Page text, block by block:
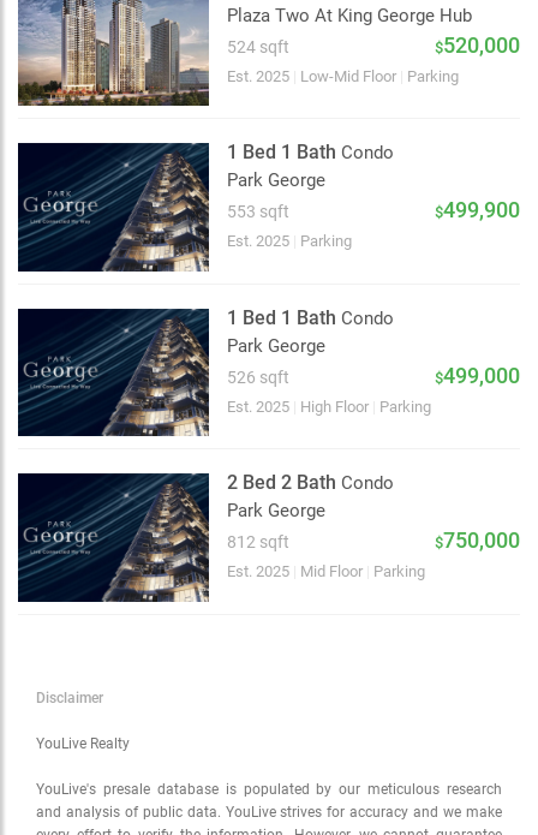
Choose view
Map view
Traffic conditions
Show traffic incidents
Plaza Two At King George Hub
524 sqft $520,000
Est. 2025 Low-Mid Floor Parking
1 Bed 1 Bath Condo
Park George
553 sqft $499,900
Est. 2025 Parking
1 Bed 1 Bath Condo
Park George
526 sqft $499,000
Est. 2025 High Floor Parking
2 Bed 2 Bath Condo
Park George
812 sqft $750,000
Est. 2025 Mid Floor Parking
Disclaimer
YouLive Realty
YouLive's presale database is populated by our meticulous research
and analysis of public data. YouLive strives for accuracy and we make